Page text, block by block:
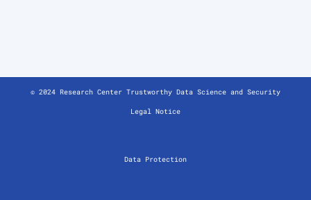
© 2024 Research Center Trustworthy Data Science and Security
Legal Notice
Data Protection